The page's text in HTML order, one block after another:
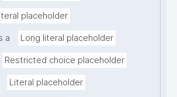
placeholder
a Long literal placeholder
Restricted choice placeholder
Literal placeholder